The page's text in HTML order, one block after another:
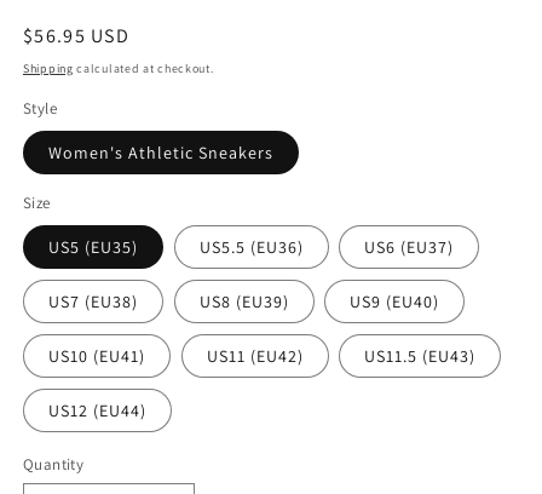
Regular
price
$56.95 USD
Shipping calculated at checkout.
Style
Women's Athletic Sneakers
Size
US5 (EU35) US5.5 (EU36) US6 (EU37)
US7 (EU38) US8 (EU39) US9 (EU40)
US10 (EU41) US11 (EU42) US11.5 (EU43)
US12 (EU44)
Quantity